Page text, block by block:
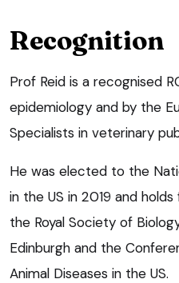
Recognition
Prof Reid is a recognised
epidemiology and by the
Specialists in veterinary
He was elected to the
in the US in 2019 and
the Royal Society of
Edinburgh and the
Animal Diseases in the US.